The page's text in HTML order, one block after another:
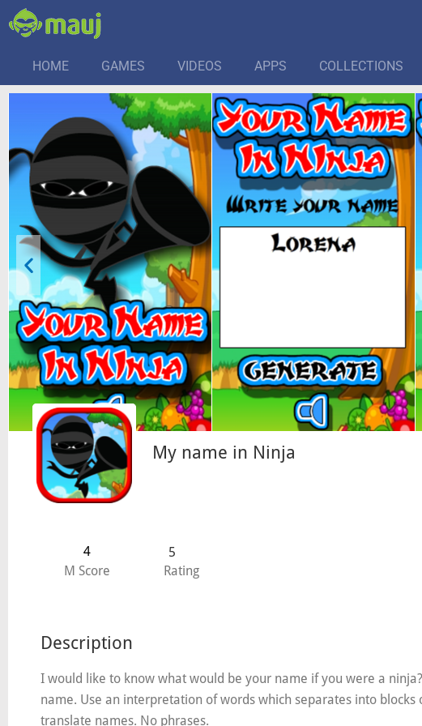
HOME GAMES VIDEOS APPS COLLECTIONS
My name in Ninja
4
M Score
5
Rating
Description
I would like to know what would be your name if you were a
name. Use an interpretation of words which separates into
translate names. No phrases.